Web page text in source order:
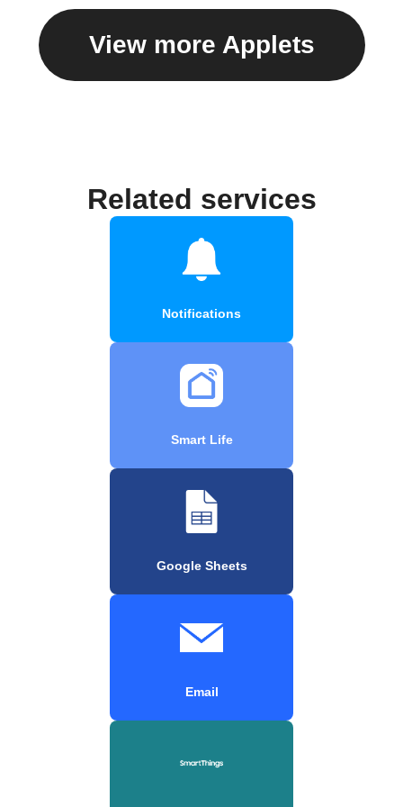
View more Applets
Related services
Notifications
Smart Life
Google Sheets
Email